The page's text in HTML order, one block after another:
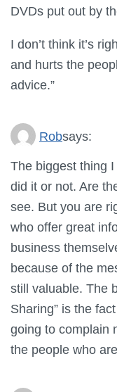
DVDs put out by
I don’t think it’s
and hurts the
advice.”
Robsays:
The biggest thing
did it or not. Are
see. But you are
who offer great
business
because of the
still valuable. The
Sharing” is the
going to complain
the people who